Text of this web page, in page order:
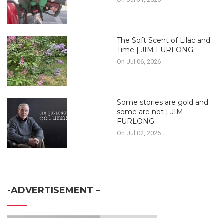
The Soft Scent of Lilac and
Time | JIM FURLONG
On Jul 06, 2026
Some stories are gold and
some are not | JIM
FURLONG
On Jul 02, 2026
-ADVERTISEMENT –